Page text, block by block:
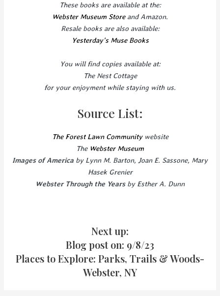
These books are available at the:
Webster Museum Store and Amazon.
Resale books are also available:
Yesterday’s Muse Books
You will find copies available at:
The Nest Cottage
for your enjoyment while staying with us.
Source List:
The Forest Lawn Community website
The Webster Museum
Images of America by Lynn M. Barton, Joan E. Sassone, Mary
Hasek Grenier
Webster Through the Yearsby Esther A. Dunn
Next up:
Blog post on: 9/8/23
Places to Explore: Parks, Trails & Woods-
Webster, NY